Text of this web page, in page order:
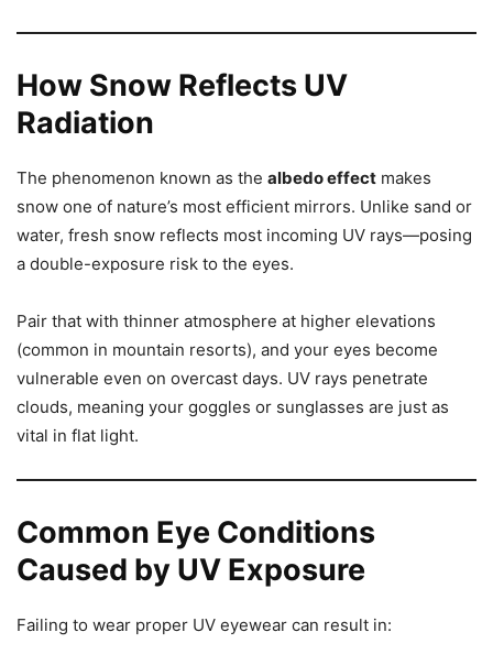
How Snow Reflects UV
Radiation
The phenomenon known as the albedo effect makes
snow one of nature’s most efficient mirrors. Unlike sand or
water, fresh snow reflects most incoming UV rays—posing
a double-exposure risk to the eyes.
Pair that with thinner atmosphere at higher elevations
(common in mountain resorts), and your eyes become
vulnerable even on overcast days. UV rays penetrate
clouds, meaning your goggles or sunglasses are just as
vital in flat light.
Common Eye Conditions
Caused by UV Exposure
Failing to wear proper UV eyewear can result in: